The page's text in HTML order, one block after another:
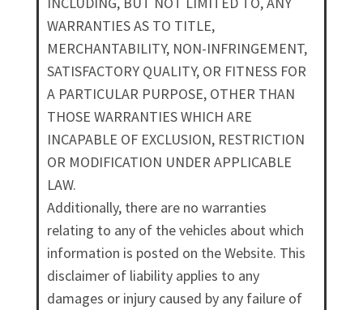
WARRANTIES AS TO TITLE,
MERCHANTABILITY, NON-INFRINGEMENT,
SATISFACTORY QUALITY, OR FITNESS FOR
A PARTICULAR PURPOSE, OTHER THAN
THOSE WARRANTIES WHICH ARE
INCAPABLE OF EXCLUSION, RESTRICTION
OR MODIFICATION UNDER APPLICABLE
LAW.
Additionally, there are no warranties
relating to any of the vehicles about which
information is posted on the Website. This
disclaimer of liability applies to any
damages or injury caused by any failure of